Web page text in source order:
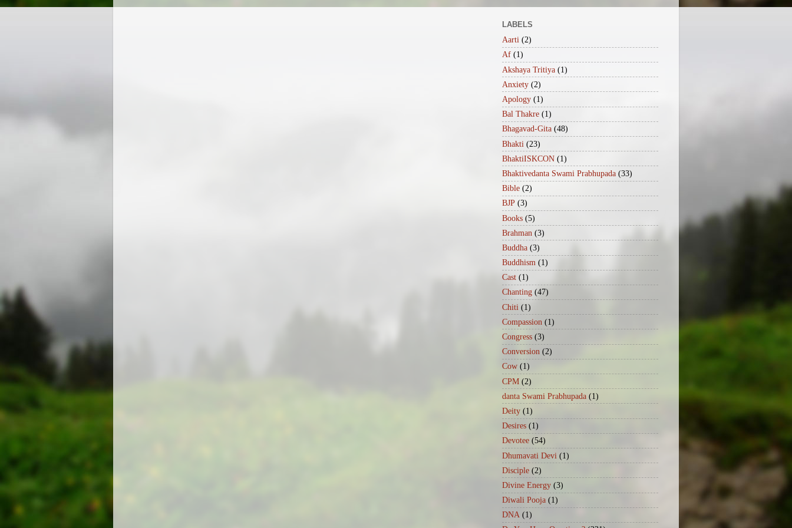
LABELS
Aarti (2)
Af (1)
Akshaya Tritiya (1)
Anxiety (2)
Apology (1)
Bal Thakre (1)
Bhagavad-Gita (48)
Bhakti (23)
BhaktiISKCON (1)
Bhaktivedanta Swami Prabhupada (33)
Bible (2)
BJP (3)
Books (5)
Brahman (3)
Buddha (3)
Buddhism (1)
Cast (1)
Chanting (47)
Chiti (1)
Compassion (1)
Congress (3)
Conversion (2)
Cow (1)
CPM (2)
danta Swami Prabhupada (1)
Deity (1)
Desires (1)
Devotee (54)
Dhumavati Devi (1)
Disciple (2)
Divine Energy (3)
Diwali Pooja (1)
DNA (1)